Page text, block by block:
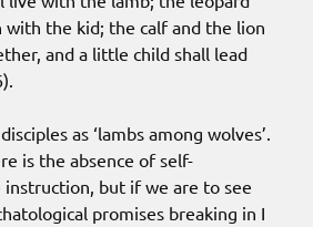
with the kid; the calf and the lion
and a little child shall lead
as ‘lambs among wolves’.
is the absence of self-
but if we are to see
promises breaking in I